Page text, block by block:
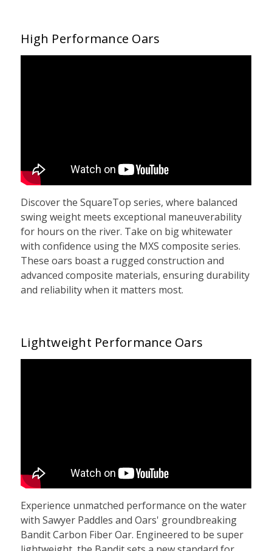
High Performance Oars
Discover the SquareTop series, where balanced
swing weight meets exceptional maneuverability
for hours on the river. Take on big whitewater
with confidence using the MXS composite series.
These oars boast a rugged construction and
advanced composite materials, ensuring durability
and reliability when it matters most.
Lightweight Performance Oars
Experience unmatched performance on the water
with Sawyer Paddles and Oars' groundbreaking
Bandit Carbon Fiber Oar. Engineered to be super